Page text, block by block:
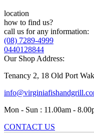
location
how to find us?
call us for any information:
(08) 7289-4999
0440128844
Our Shop Address:
Tenancy 2, 18 Old Port
Mon - Sun : 11.00am -
CONTACT US